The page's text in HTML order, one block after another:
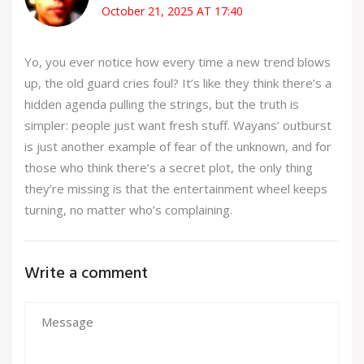
October 21, 2025 AT 17:40
Yo, you ever notice how every time a new trend blows
up, the old guard cries foul? It’s like they think there’s a
hidden agenda pulling the strings, but the truth is
simpler: people just want fresh stuff. Wayans’ outburst
is just another example of fear of the unknown, and for
those who think there’s a secret plot, the only thing
they’re missing is that the entertainment wheel keeps
turning, no matter who’s complaining.
Write a comment